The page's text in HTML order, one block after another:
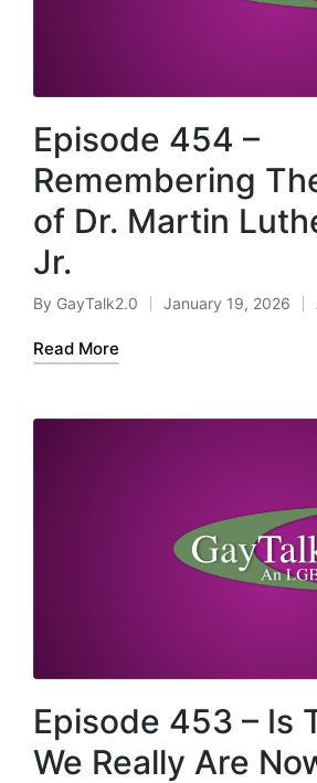
Episode 454 –
Remembering
of Dr. Martin
Jr.
Posted
by
By GayTalk2.0 January 19, 2026
Read More
Episode 453 – Is
We Really Are